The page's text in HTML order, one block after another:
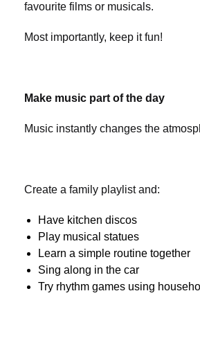
favourite films or musicals.
Most importantly, keep it fun!
Make music part of the day
Music instantly changes the
Create a family playlist and:
Have kitchen discos
Play musical statues
Learn a simple routine together
Sing along in the car
Try rhythm games using